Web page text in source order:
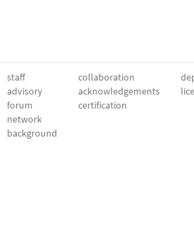
staff
advisory
forum
network
background
collaboration
acknowledgements
certification